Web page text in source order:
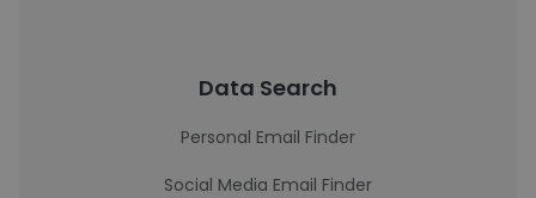
Data Search
Personal Email Finder
Social Media Email Finder